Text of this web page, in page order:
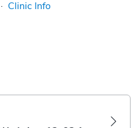
· Clinic Info